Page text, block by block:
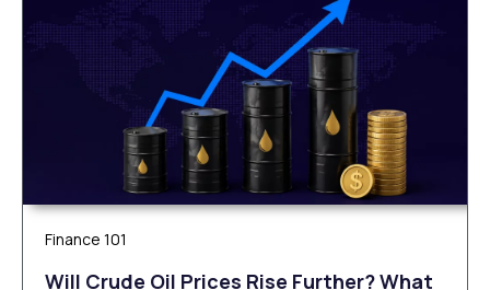
Finance 101
Will Crude Oil Prices Rise Further? What